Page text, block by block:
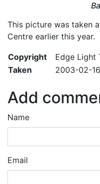
This picture was taken
Centre earlier this year.
Copyright
Edge Light
Taken
2003-02-16
Add
Name
Email